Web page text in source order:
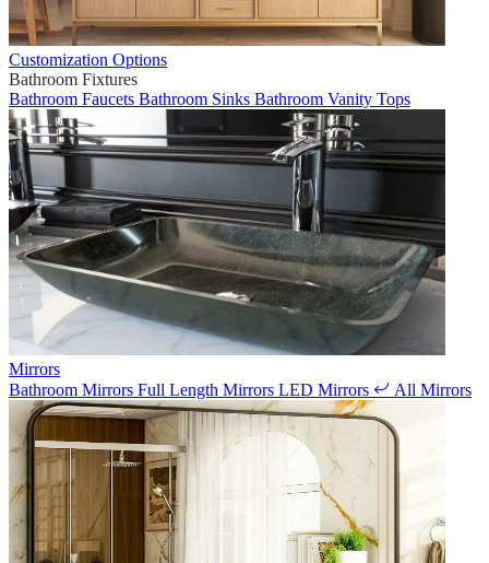
Customization Options
Bathroom Fixtures
Bathroom Faucets Bathroom Sinks Bathroom Vanity Tops
Mirrors
Bathroom Mirrors Full Length Mirrors LED Mirrors All Mirrors